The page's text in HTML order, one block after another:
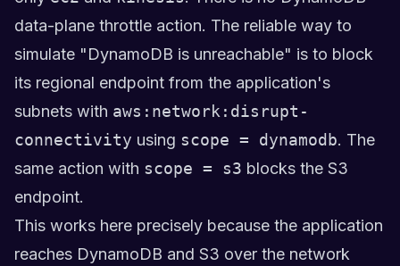
data-plane throttle action. The reliable way to
simulate "DynamoDB is unreachable" is to block
its regional endpoint from the application's
subnets with aws:network:disrupt-
connectivity using scope = dynamodb. The
same action with scope = s3 blocks the S3
endpoint.
This works here precisely because the application
reaches DynamoDB and S3 over the network